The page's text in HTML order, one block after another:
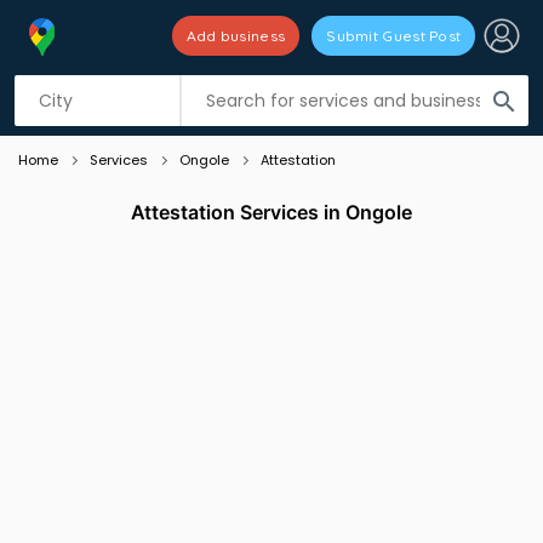
search
Add business Submit Guest Post
Listing filters
Home Services Ongole Attestation
Attestation Services in Ongole